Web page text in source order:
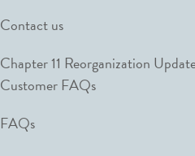
Contact us
Chapter 11 Reorganization
Customer FAQs
FAQs